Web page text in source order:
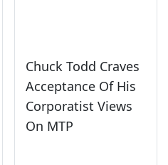
Chuck Todd Craves
Acceptance Of His
Corporatist Views
On MTP